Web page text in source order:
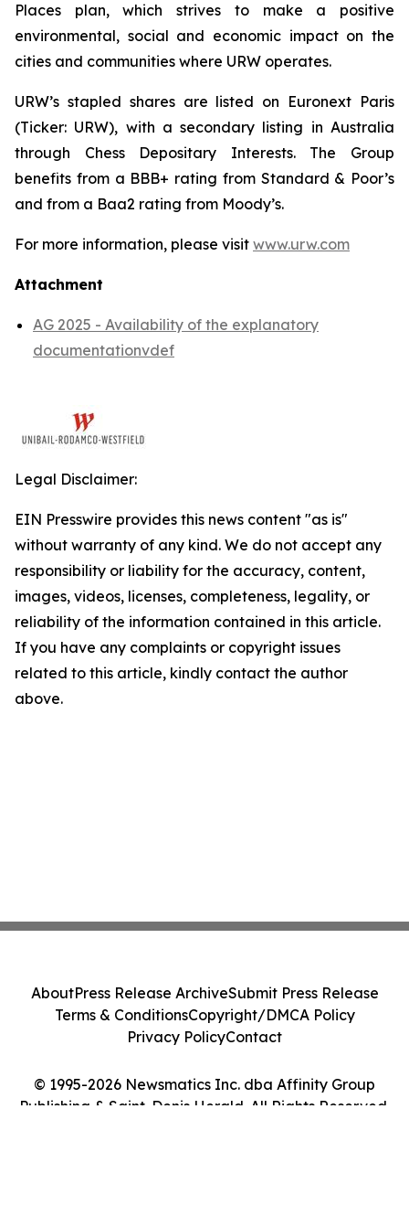
Places plan, which strives to make a positive
environmental, social and economic impact on the
cities and communities where URW operates.
URW’s stapled shares are listed on Euronext Paris
(Ticker: URW), with a secondary listing in Australia
through Chess Depositary Interests. The Group
benefits from a BBB+ rating from Standard & Poor’s
and from a Baa2 rating from Moody’s.
For more information, please visit www.urw.com
Attachment
AG 2025 - Availability of the explanatory
documentationvdef
Legal Disclaimer:
EIN Presswire provides this news content "as is"
without warranty of any kind. We do not accept any
responsibility or liability for the accuracy, content,
images, videos, licenses, completeness, legality, or
reliability of the information contained in this article.
If you have any complaints or copyright issues
related to this article, kindly contact the author
above.
© 1995-2026 Newsmatics Inc. dba Affinity Group
Publishing & Saint-Denis Herald. All Rights Reserved.
AboutPress Release ArchiveSubmit Press Release
Terms & ConditionsCopyright/DMCA Policy
Privacy PolicyContact